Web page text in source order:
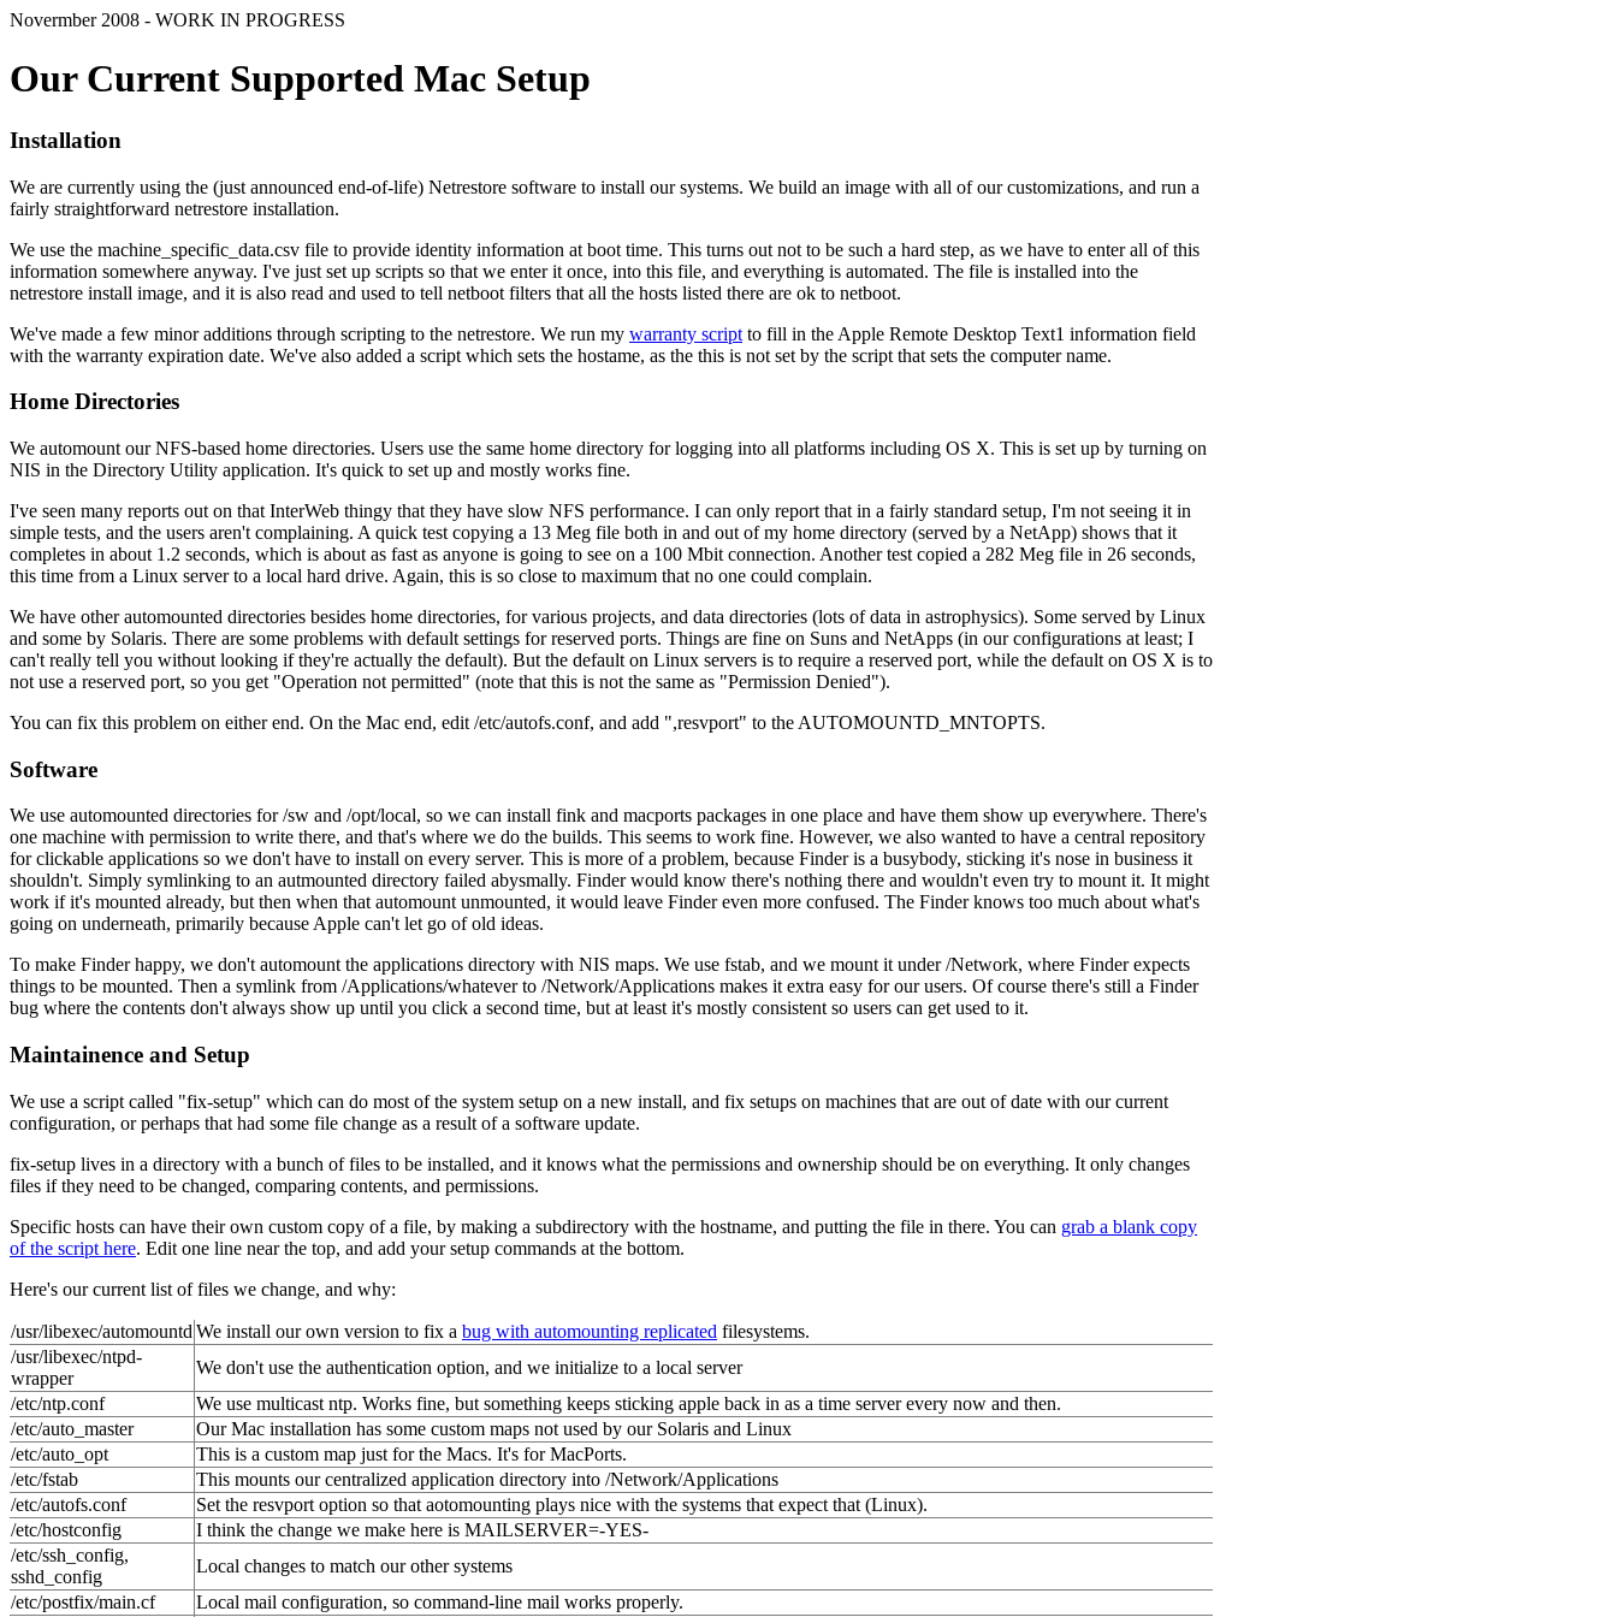
Novermber 2008 - WORK IN PROGRESS
Our Current Supported Mac Setup
Installation
We are currently using the (just announced end-of-life) Netrestore software to install our systems. We build an image with all of our customizations, and run a
fairly straightforward netrestore installation.
We use the machine_specific_data.csv file to provide identity information at boot time. This turns out not to be such a hard step, as we have to enter all of this
information somewhere anyway. I've just set up scripts so that we enter it once, into this file, and everything is automated. The file is installed into the
netrestore install image, and it is also read and used to tell netboot filters that all the hosts listed there are ok to netboot.
We've made a few minor additions through scripting to the netrestore. We run my warranty script to fill in the Apple Remote Desktop Text1 information field
with the warranty expiration date. We've also added a script which sets the hostame, as the this is not set by the script that sets the computer name.
Home Directories
We automount our NFS-based home directories. Users use the same home directory for logging into all platforms including OS X. This is set up by turning on
NIS in the Directory Utility application. It's quick to set up and mostly works fine.
I've seen many reports out on that InterWeb thingy that they have slow NFS performance. I can only report that in a fairly standard setup, I'm not seeing it in
simple tests, and the users aren't complaining. A quick test copying a 13 Meg file both in and out of my home directory (served by a NetApp) shows that it
completes in about 1.2 seconds, which is about as fast as anyone is going to see on a 100 Mbit connection. Another test copied a 282 Meg file in 26 seconds,
this time from a Linux server to a local hard drive. Again, this is so close to maximum that no one could complain.
We have other automounted directories besides home directories, for various projects, and data directories (lots of data in astrophysics). Some served by Linux
and some by Solaris. There are some problems with default settings for reserved ports. Things are fine on Suns and NetApps (in our configurations at least; I
can't really tell you without looking if they're actually the default). But the default on Linux servers is to require a reserved port, while the default on OS X is to
not use a reserved port, so you get "Operation not permitted" (note that this is not the same as "Permission Denied").
You can fix this problem on either end. On the Mac end, edit /etc/autofs.conf, and add ",resvport" to the AUTOMOUNTD_MNTOPTS.
Software
We use automounted directories for /sw and /opt/local, so we can install fink and macports packages in one place and have them show up everywhere. There's
one machine with permission to write there, and that's where we do the builds. This seems to work fine. However, we also wanted to have a central repository
for clickable applications so we don't have to install on every server. This is more of a problem, because Finder is a busybody, sticking it's nose in business it
shouldn't. Simply symlinking to an autmounted directory failed abysmally. Finder would know there's nothing there and wouldn't even try to mount it. It might
work if it's mounted already, but then when that automount unmounted, it would leave Finder even more confused. The Finder knows too much about what's
going on underneath, primarily because Apple can't let go of old ideas.
To make Finder happy, we don't automount the applications directory with NIS maps. We use fstab, and we mount it under /Network, where Finder expects
things to be mounted. Then a symlink from /Applications/whatever to /Network/Applications makes it extra easy for our users. Of course there's still a Finder
bug where the contents don't always show up until you click a second time, but at least it's mostly consistent so users can get used to it.
Maintainence and Setup
We use a script called "fix-setup" which can do most of the system setup on a new install, and fix setups on machines that are out of date with our current
configuration, or perhaps that had some file change as a result of a software update.
fix-setup lives in a directory with a bunch of files to be installed, and it knows what the permissions and ownership should be on everything. It only changes
files if they need to be changed, comparing contents, and permissions.
Specific hosts can have their own custom copy of a file, by making a subdirectory with the hostname, and putting the file in there. You can grab a blank copy
of the script here. Edit one line near the top, and add your setup commands at the bottom.
Here's our current list of files we change, and why:
/usr/libexec/automountd We install our own version to fix a bug with automounting replicated filesystems.
/usr/libexec/ntpd-
wrapper
We don't use the authentication option, and we initialize to a local server
/etc/ntp.conf
We use multicast ntp. Works fine, but something keeps sticking apple back in as a time server every now and then.
/etc/auto_master
Our Mac installation has some custom maps not used by our Solaris and Linux
/etc/auto_opt
This is a custom map just for the Macs. It's for MacPorts.
/etc/fstab
This mounts our centralized application directory into /Network/Applications
/etc/autofs.conf
Set the resvport option so that aotomounting plays nice with the systems that expect that (Linux).
/etc/hostconfig
I think the change we make here is MAILSERVER=-YES-
/etc/ssh_config,
sshd_config
Local changes to match our other systems
/etc/postfix/main.cf
Local mail configuration, so command-line mail works properly.